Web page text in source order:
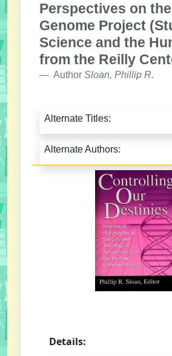
Perspectives on
Genome Project
Science and the
from the Reilly
Author Sloan, Phillip R.
Alternate Titles:
Alternate Authors:
Details: